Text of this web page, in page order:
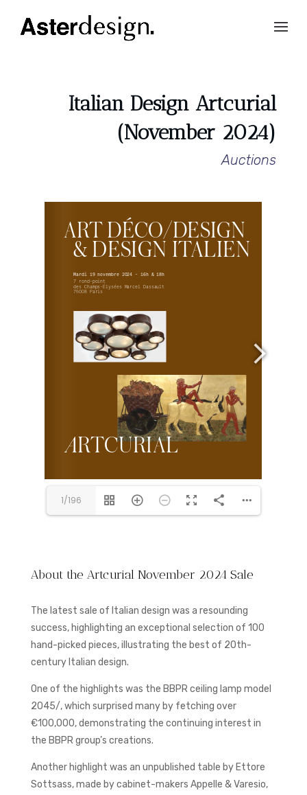
Italian Design Artcurial
(November 2024)
Auctions
1/196
About the Artcurial November 2024 Sale
The latest sale of Italian design was a resounding
success, highlighting an exceptional selection of 100
hand-picked pieces, illustrating the best of 20th-
century Italian design.
One of the highlights was the BBPR ceiling lamp model
2045/, which surprised many by fetching over
€100,000, demonstrating the continuing interest in
the BBPR group’s creations.
Another highlight was an unpublished table by Ettore
Sottsass, made by cabinet-makers Appelle & Varesio,